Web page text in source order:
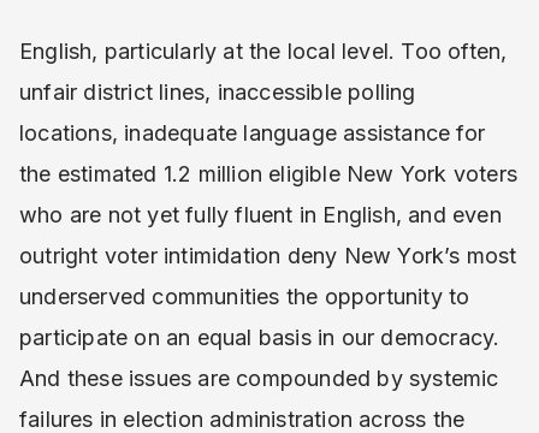
English, particularly at the local level. Too often,
unfair district lines, inaccessible polling
locations, inadequate language assistance for
the estimated 1.2 million eligible New York voters
who are not yet fully fluent in English, and even
outright voter intimidation deny New York’s most
underserved communities the opportunity to
participate on an equal basis in our democracy.
And these issues are compounded by systemic
failures in election administration across the